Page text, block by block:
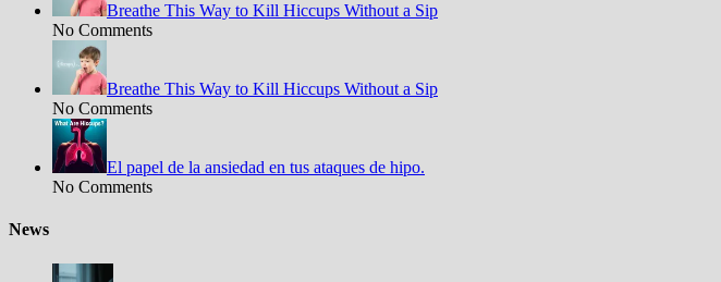
Breathe This Way to Kill Hiccups Without a Sip
No Comments
Breathe This Way to Kill Hiccups Without a Sip
No Comments
El papel de la ansiedad en tus ataques de hipo.
No Comments
News